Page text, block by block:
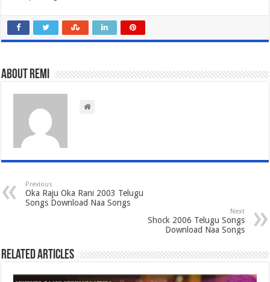
About Remi
Previous
Oka Raju Oka Rani 2003 Telugu
Songs Download Naa Songs
Next
Shock 2006 Telugu Songs
Download Naa Songs
Related Articles